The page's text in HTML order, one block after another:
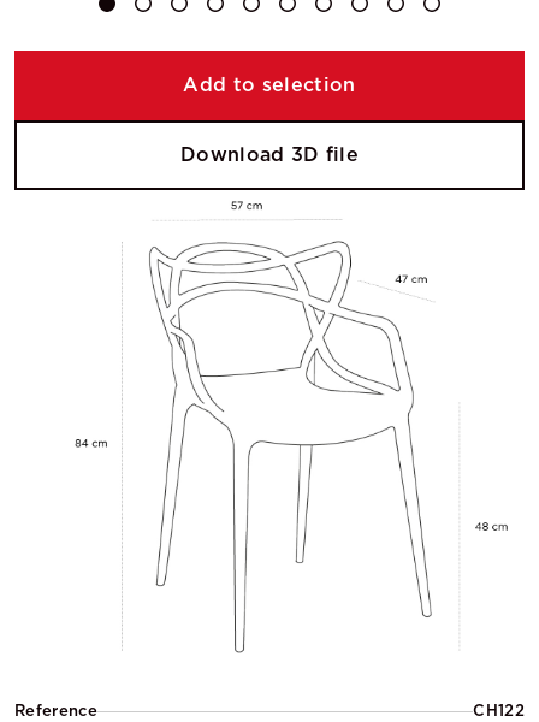
Reference
CH122
Add to selection
Download 3D file